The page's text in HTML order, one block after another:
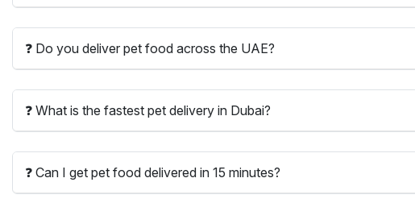
❓ Do you deliver pet food across the UAE?
❓ What is the fastest pet delivery in Dubai?
❓ Can I get pet food delivered in 15 minutes?